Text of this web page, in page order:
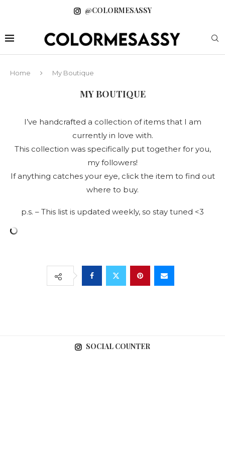
@COLORMESASSY
Home My Boutique
MY BOUTIQUE
I’ve handcrafted a collection of items that I am
currently in love with.
This collection was specifically put together for you,
my followers!
If anything catches your eye, click the item to find out
where to buy.
p.s. – This list is updated weekly, so stay tuned <3
SOCIAL COUNTER